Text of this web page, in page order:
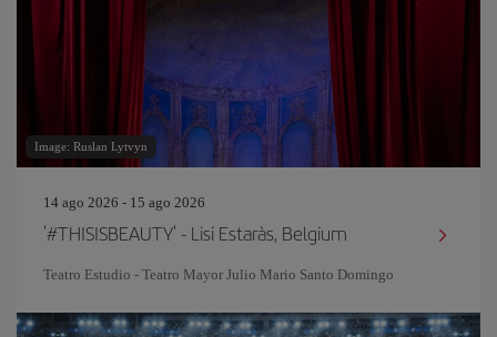
Image: Ruslan Lytvyn
14 ago 2026 - 15 ago 2026
'#THISISBEAUTY' - Lisi Estaràs, Belgium
Teatro Estudio - Teatro Mayor Julio Mario Santo Domingo